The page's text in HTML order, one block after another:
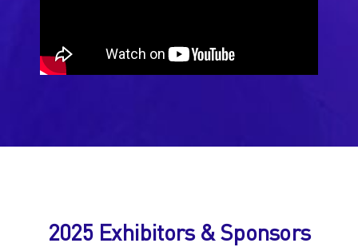
2025 Exhibitors & Sponsors